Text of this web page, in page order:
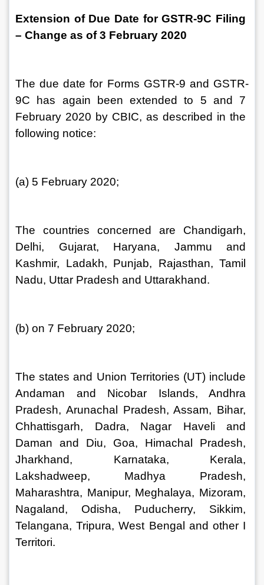
Extension of Due Date for GSTR-9C Filing
– Change as of 3 February 2020
The due date for Forms GSTR-9 and GSTR-
9C has again been extended to 5 and 7
February 2020 by CBIC, as described in the
following notice:
(a) 5 February 2020;
The countries concerned are Chandigarh,
Delhi, Gujarat, Haryana, Jammu and
Kashmir, Ladakh, Punjab, Rajasthan, Tamil
Nadu, Uttar Pradesh and Uttarakhand.
(b) on 7 February 2020;
The states and Union Territories (UT) include
Andaman and Nicobar Islands, Andhra
Pradesh, Arunachal Pradesh, Assam, Bihar,
Chhattisgarh, Dadra, Nagar Haveli and
Daman and Diu, Goa, Himachal Pradesh,
Jharkhand, Karnataka, Kerala,
Lakshadweep, Madhya Pradesh,
Maharashtra, Manipur, Meghalaya, Mizoram,
Nagaland, Odisha, Puducherry, Sikkim,
Telangana, Tripura, West Bengal and other I
Territori.